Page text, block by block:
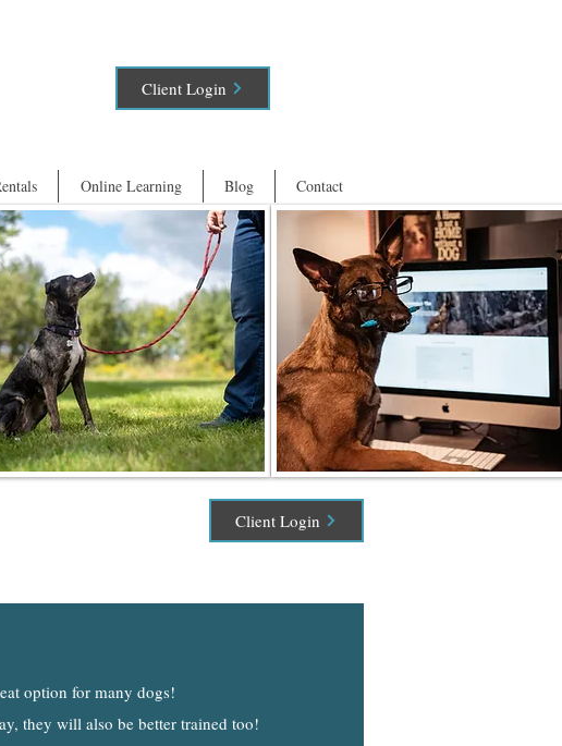
Client Login
Online Learning Blog Contact
Client Login
option for many dogs!
they will also be better trained too!